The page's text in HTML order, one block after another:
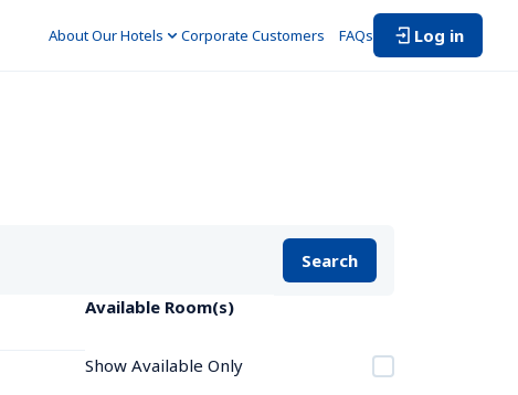
About Our Hotels Corporate Customers FAQs Log in
Search
Available Room(s)
Show Available Only